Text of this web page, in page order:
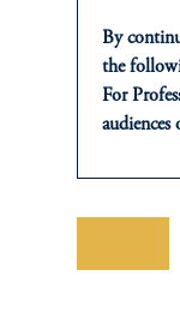
you
By
the
For